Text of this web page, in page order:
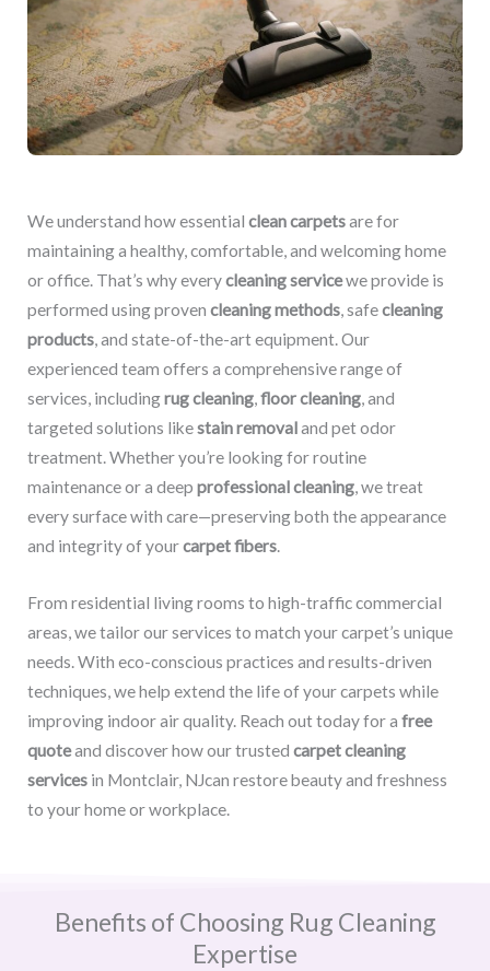
We understand how essential clean carpetsare for
maintaining a healthy, comfortable, and welcoming home
or office. That’s why everycleaning servicewe provide is
performed using proven cleaning methods, safecleaning
products, and state-of-the-art equipment. Our
experienced team offers a comprehensive range of
services, includingrug cleaning,floor cleaning, and
targeted solutions likestain removaland pet odor
treatment. Whether you’re looking for routine
maintenance or a deep professional cleaning, we treat
every surface with care—preserving both the appearance
and integrity of yourcarpet fibers.
From residential living rooms to high-traffic commercial
areas, we tailor our services to match your carpet’s unique
needs. With eco-conscious practices and results-driven
techniques, we help extend the life of your carpets while
improving indoor air quality. Reach out today for a free
quoteand discover how our trusted carpet cleaning
services in Montclair, NJcan restore beauty and freshness
to your home or workplace.
Benefits of Choosing Rug Cleaning
Expertise